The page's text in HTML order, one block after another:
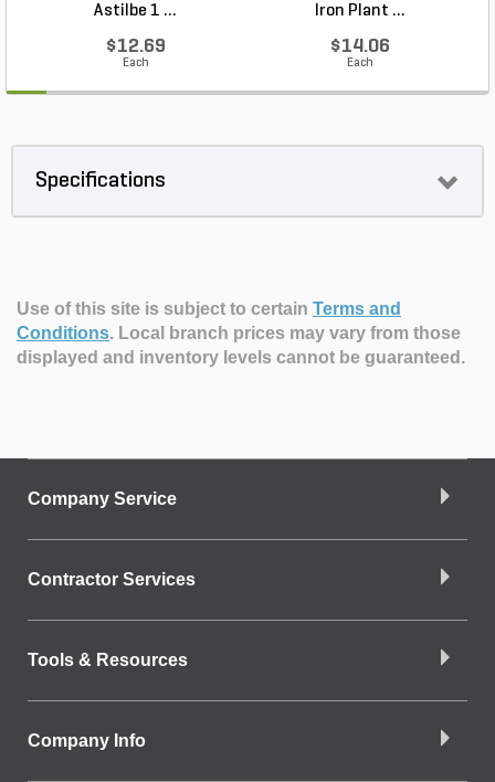
Astilbe 1 ...
$12.69
Each
Iron Plant ...
$14.06
Each
Specifications
Use of this site is subject to certain Terms and
Conditions. Local branch prices may vary from those
displayed and inventory levels cannot be guaranteed.
Company Service
Contractor Services
Tools & Resources
Company Info